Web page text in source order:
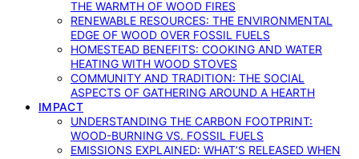
THE WARMTH OF WOOD FIRES
RENEWABLE RESOURCES: THE ENVIRONMENTAL
EDGE OF WOOD OVER FOSSIL FUELS
HOMESTEAD BENEFITS: COOKING AND WATER
HEATING WITH WOOD STOVES
COMMUNITY AND TRADITION: THE SOCIAL
ASPECTS OF GATHERING AROUND A HEARTH
IMPACT
UNDERSTANDING THE CARBON FOOTPRINT:
WOOD-BURNING VS. FOSSIL FUELS
EMISSIONS EXPLAINED: WHAT’S RELEASED WHEN